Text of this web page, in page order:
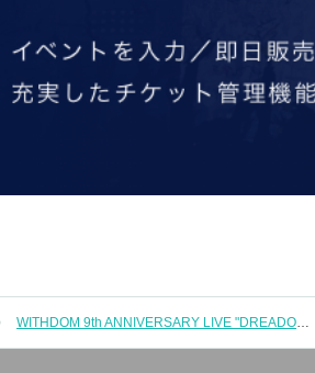
WITHDOM 9th ANNIVERSARY LIVE "DREADOM" held on 2/8 @EX THEATER ROPPONGI